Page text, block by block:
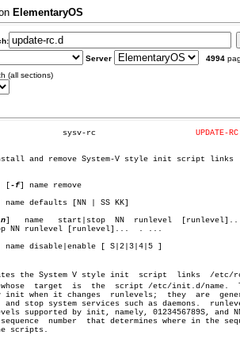
ElementaryOS
Server 4994
(all sections)
UPDATE-
and remove System-V style init script links
[-f] name remove
name defaults [NN | SS KK]
]   name   start|stop  NN  runlevel
name disable|enable [ S|2|3|4|5 ]
the System V style init  script  links  /etc/
target  is  the  script /etc/init.d/name.	 These
it changes  runlevels;  they	are  generally
supported by init, namely, 0123456789S, and
in the sequence
scripts.